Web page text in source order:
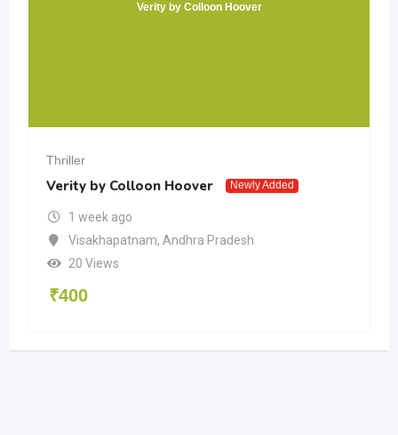
Verity by Colloon Hoover
Thriller
Verity by Colloon Hoover Newly Added
1 week ago
Visakhapatnam, Andhra Pradesh
20 Views
₹400